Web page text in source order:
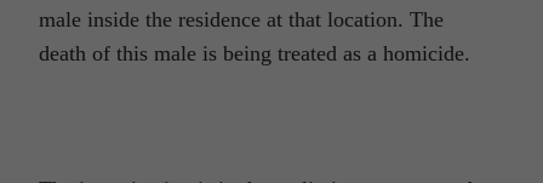
male inside the residence at that location. The
death of this male is being treated as a homicide.